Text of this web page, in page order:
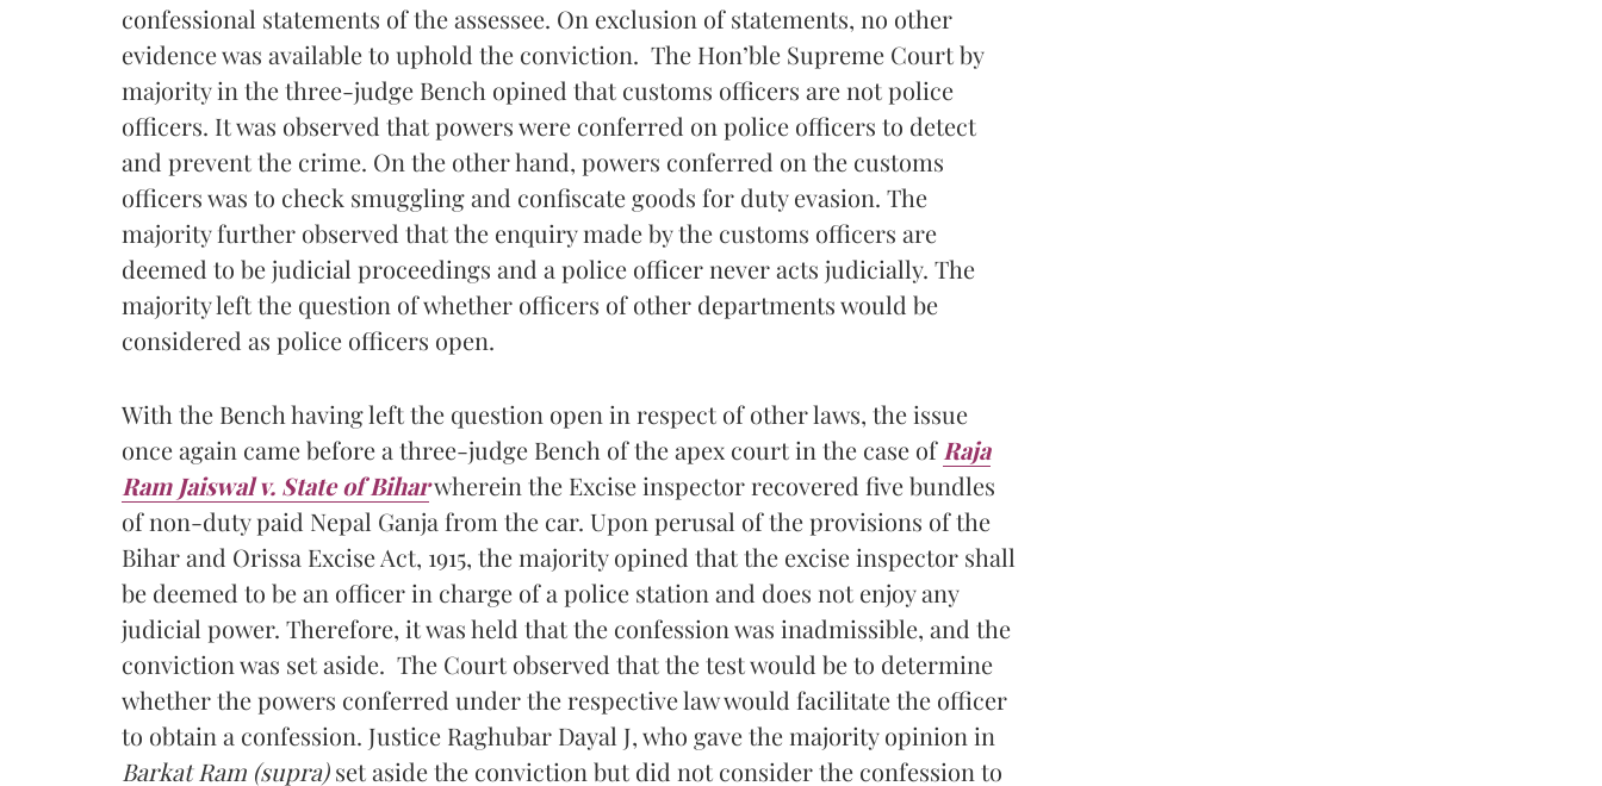
confessional statements of the assessee. On exclusion of statements, no other
evidence was available to uphold the conviction. The Hon’ble Supreme Court by
majority in the three-judge Bench opined that customs officers are not police
officers. It was observed that powers were conferred on police officers to detect
and prevent the crime. On the other hand, powers conferred on the customs
officers was to check smuggling and confiscate goods for duty evasion. The
majority further observed that the enquiry made by the customs officers are
deemed to be judicial proceedings and a police officer never acts judicially. The
majority left the question of whether officers of other departments would be
considered as police officers open.
With the Bench having left the question open in respect of other laws, the issue
once again came before a three-judge Bench of the apex court in the case of Raja
Ram Jaiswal v. State of Biharwherein the Excise inspector recovered five bundles
of non-duty paid Nepal Ganja from the car. Upon perusal of the provisions of the
Bihar and Orissa Excise Act, 1915, the majority opined that the excise inspector shall
be deemed to be an officer in charge of a police station and does not enjoy any
judicial power. Therefore, it was held that the confession was inadmissible, and the
conviction was set aside. The Court observed that the test would be to determine
whether the powers conferred under the respective law would facilitate the officer
to obtain a confession. Justice Raghubar Dayal J, who gave the majority opinion in
Barkat Ram (supra)set aside the conviction but did not consider the confession to